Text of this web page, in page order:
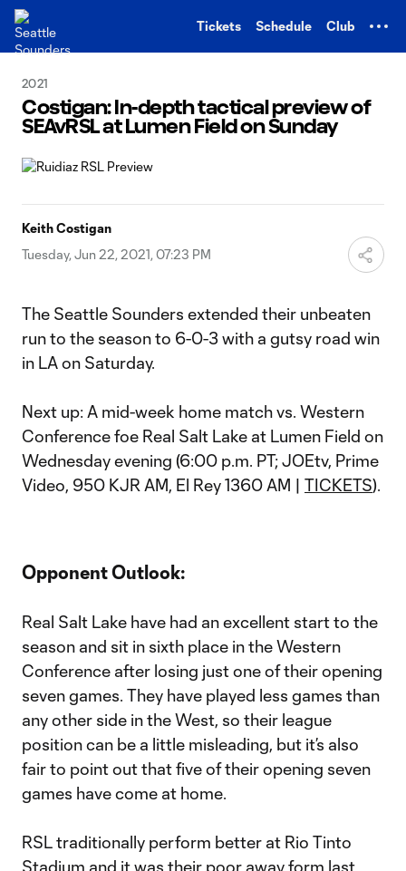
Tickets Schedule Club
2021
Costigan: In-depth tactical preview of
SEAvRSL at Lumen Field on Sunday
Keith Costigan
Tuesday, Jun 22, 2021, 07:23 PM
The Seattle Sounders extended their unbeaten
run to the season to 6-0-3 with a gutsy road win
in LA on Saturday.
Next up: A mid-week home match vs. Western
Conference foe Real Salt Lake at Lumen Field on
Wednesday evening (6:00 p.m. PT; JOEtv, Prime
Video, 950 KJR AM, El Rey 1360 AM | TICKETS).
Opponent Outlook:
Real Salt Lake have had an excellent start to the
season and sit in sixth place in the Western
Conference after losing just one of their opening
seven games. They have played less games than
any other side in the West, so their league
position can be a little misleading, but it’s also
fair to point out that five of their opening seven
games have come at home.
RSL traditionally perform better at Rio Tinto
Stadium and it was their poor away form last